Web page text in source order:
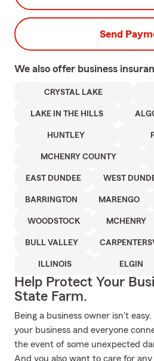
Send
We also offer business
CRYSTAL LAKE
LAKE IN THE HILLS
HUNTLEY
MCHENRY COUNTY
EAST DUNDEE WEST
BARRINGTON MARENGO
WOODSTOCK MCHENRY
BULL VALLEY
ILLINOIS ELGIN
Help Protect Your
State Farm.
Being a business owner isn't
your business and everyone
the event of some unexpected
And you also want to care for